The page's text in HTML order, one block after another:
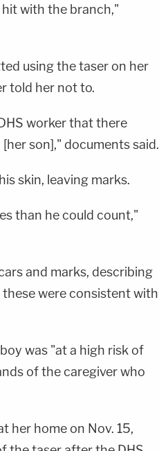
with the branch,"
using the taser on her
told her not to.
worker that there
son]," documents said.
skin, leaving marks.
than he could count,"
and marks, describing
were consistent with
was "at a high risk of
of the caregiver who
her home on Nov. 15,